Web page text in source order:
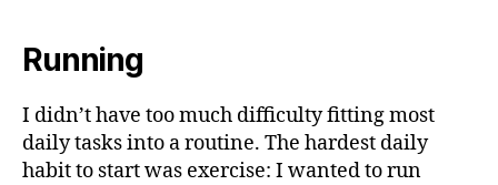
Running
I didn’t have too much difficulty fitting most
daily tasks into a routine. The hardest daily
habit to start was exercise: I wanted to run